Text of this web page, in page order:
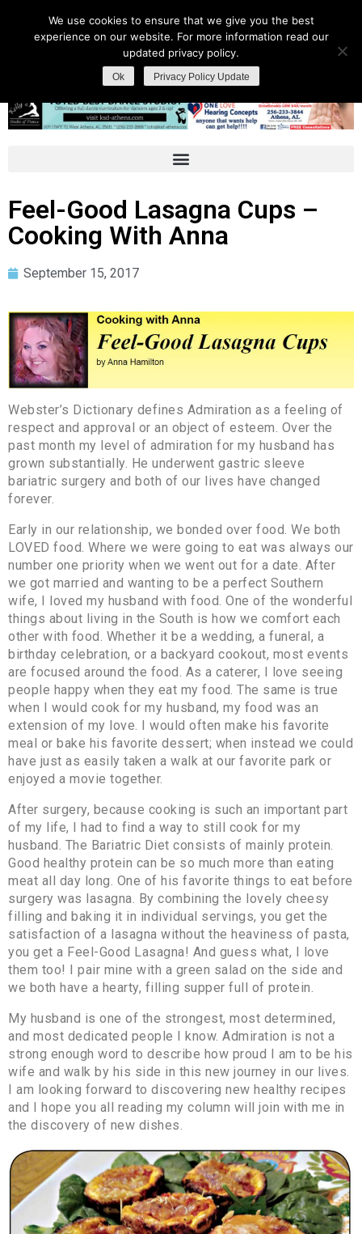
Feel-Good Lasagna Cups –
Cooking With Anna
September 15, 2017
Webster’s Dictionary defines Admiration as a feeling of
respect and approval or an object of esteem. Over the
past month my level of admiration for my husband has
grown substantially. He underwent gastric sleeve
bariatric surgery and both of our lives have changed
forever.
Early in our relationship, we bonded over food. We both
LOVED food. Where we were going to eat was always our
number one priority when we went out for a date. After
we got married and wanting to be a perfect Southern
wife, I loved my husband with food. One of the wonderful
things about living in the South is how we comfort each
other with food. Whether it be a wedding, a funeral, a
birthday celebration, or a backyard cookout, most events
are focused around the food. As a caterer, I love seeing
people happy when they eat my food. The same is true
when I would cook for my husband, my food was an
extension of my love. I would often make his favorite
meal or bake his favorite dessert; when instead we could
have just as easily taken a walk at our favorite park or
enjoyed a movie together.
After surgery, because cooking is such an important part
of my life, I had to find a way to still cook for my
husband. The Bariatric Diet consists of mainly protein.
Good healthy protein can be so much more than eating
meat all day long. One of his favorite things to eat before
surgery was lasagna. By combining the lovely cheesy
filling and baking it in individual servings, you get the
satisfaction of a lasagna without the heaviness of pasta,
you get a Feel-Good Lasagna! And guess what, I love
them too! I pair mine with a green salad on the side and
we both have a hearty, filling supper full of protein.
My husband is one of the strongest, most determined,
and most dedicated people I know. Admiration is not a
strong enough word to describe how proud I am to be his
wife and walk by his side in this new journey in our lives.
I am looking forward to discovering new healthy recipes
and I hope you all reading my column will join with me in
the discovery of new dishes.
We use cookies to ensure that we give you the best
experience on our website. For more information read our
updated privacy policy.
Ok Privacy Policy Update